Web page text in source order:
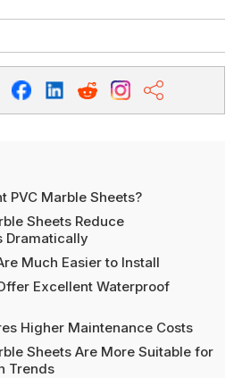
PVC Marble Sheets?
Sheets Reduce
Dramatically
Much Easier to Install
Excellent Waterproof
Higher Maintenance Costs
Sheets Are More Suitable for
Trends